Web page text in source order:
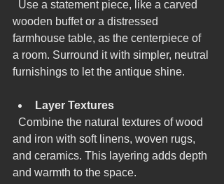
wooden buffet or a distressed
farmhouse table, as the centerpiece of
a room. Surround it with simpler, neutral
furnishings to let the antique shine.
Layer Textures
and iron with soft linens, woven rugs,
and ceramics. This layering adds depth
and warmth to the space.